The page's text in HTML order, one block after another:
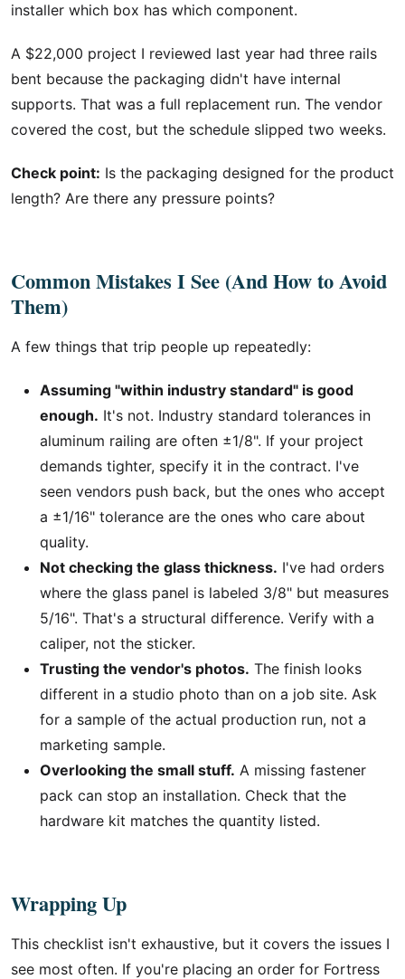
installer which box has which component.
A $22,000 project I reviewed last year had three rails
bent because the packaging didn't have internal
supports. That was a full replacement run. The vendor
covered the cost, but the schedule slipped two weeks.
Check point: Is the packaging designed for the product
length? Are there any pressure points?
Common Mistakes I See (And How to Avoid
Them)
A few things that trip people up repeatedly:
Assuming "within industry standard" is good
enough. It's not. Industry standard tolerances in
aluminum railing are often ±1/8". If your project
demands tighter, specify it in the contract. I've
seen vendors push back, but the ones who accept
a ±1/16" tolerance are the ones who care about
quality.
Not checking the glass thickness. I've had orders
where the glass panel is labeled 3/8" but measures
5/16". That's a structural difference. Verify with a
caliper, not the sticker.
Trusting the vendor's photos. The finish looks
different in a studio photo than on a job site. Ask
for a sample of the actual production run, not a
marketing sample.
Overlooking the small stuff. A missing fastener
pack can stop an installation. Check that the
hardware kit matches the quantity listed.
Wrapping Up
This checklist isn't exhaustive, but it covers the issues I
see most often. If you're placing an order for Fortress